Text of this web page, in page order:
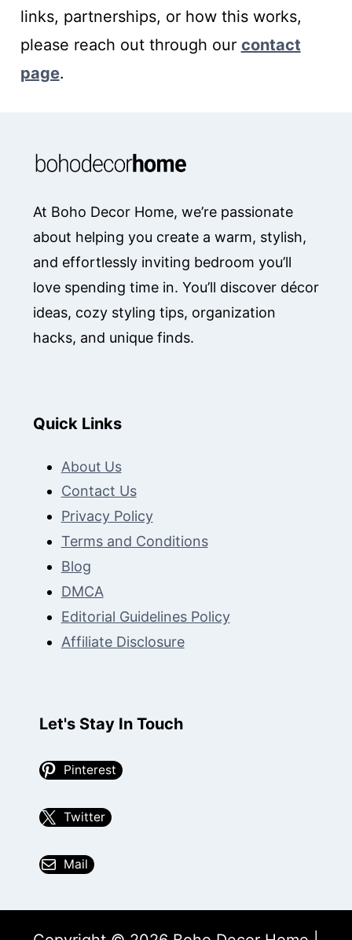
links, partnerships, or how this works,
please reach out through our contact
page.
At Boho Decor Home, we’re passionate
about helping you create a warm, stylish,
and effortlessly inviting bedroom you’ll
love spending time in. You’ll discover décor
ideas, cozy styling tips, organization
hacks, and unique finds.
Quick Links
About Us
Contact Us
Privacy Policy
Terms and Conditions
Blog
DMCA
Editorial Guidelines Policy
Affiliate Disclosure
Let's Stay In Touch
Pinterest
Twitter
Mail